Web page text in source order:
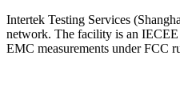
Intertek Testing Services
network. The facility is an IECEE
EMC measurements under FCC